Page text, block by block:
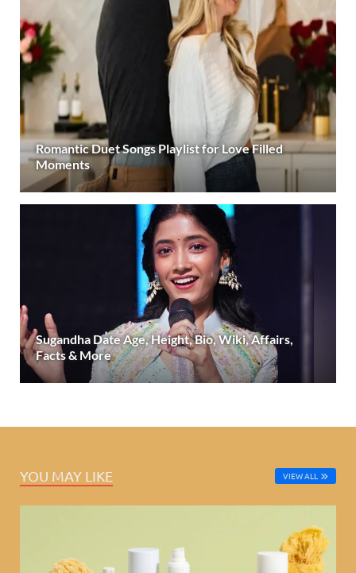
Romantic Duet Songs Playlist for Love Filled
Moments
Sugandha Date Age, Height, Bio, Wiki, Affairs,
Facts & More
YOU MAY LIKE VIEW ALL